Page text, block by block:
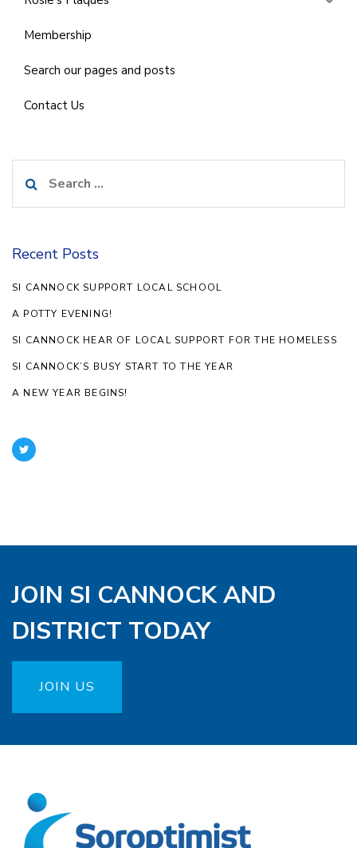
Membership
Search our pages and posts
Contact Us
for:
Recent Posts
SI CANNOCK SUPPORT LOCAL SCHOOL
A POTTY EVENING!
SI CANNOCK HEAR OF LOCAL SUPPORT FOR THE HOMELESS
SI CANNOCK’S BUSY START TO THE YEAR
A NEW YEAR BEGINS!
JOIN SI CANNOCK AND
DISTRICT TODAY
JOIN US